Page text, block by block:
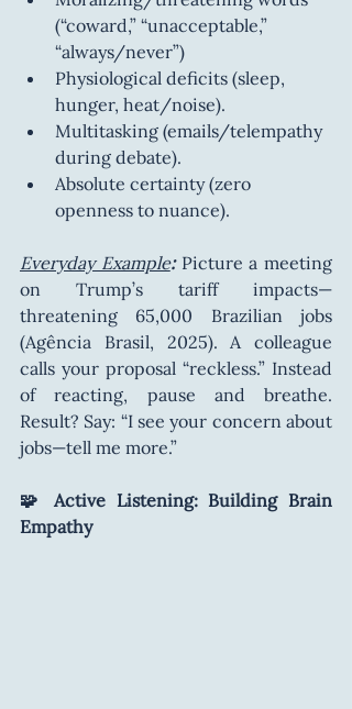
(“coward,” “unacceptable,”
“always/never”)
Physiological deficits (sleep,
hunger, heat/noise).
Multitasking (emails/telempathy
during debate).
Absolute certainty (zero
openness to nuance).
Everyday Example: Picture a meeting
on Trump’s tariff impacts—
threatening 65,000 Brazilian jobs
(Agência Brasil, 2025). A colleague
calls your proposal “reckless.” Instead
of reacting, pause and breathe.
Result? Say: “I see your concern about
jobs—tell me more.”
🧩 Active Listening: Building Brain
Empathy